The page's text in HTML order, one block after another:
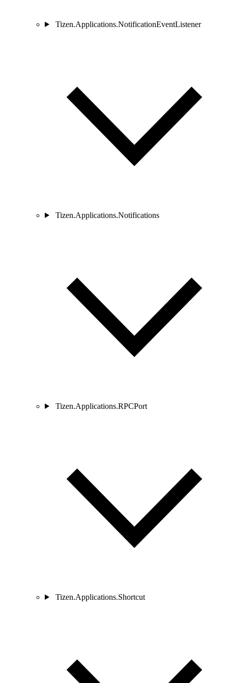
Tizen.Applications.NotificationEventListener
Tizen.Applications.Notifications
Tizen.Applications.RPCPort
Tizen.Applications.Shortcut